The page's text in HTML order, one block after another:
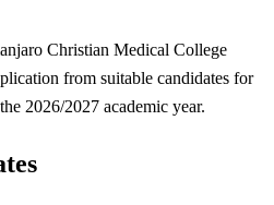
Christian Medical College
from suitable candidates for
2026/2027 academic year.